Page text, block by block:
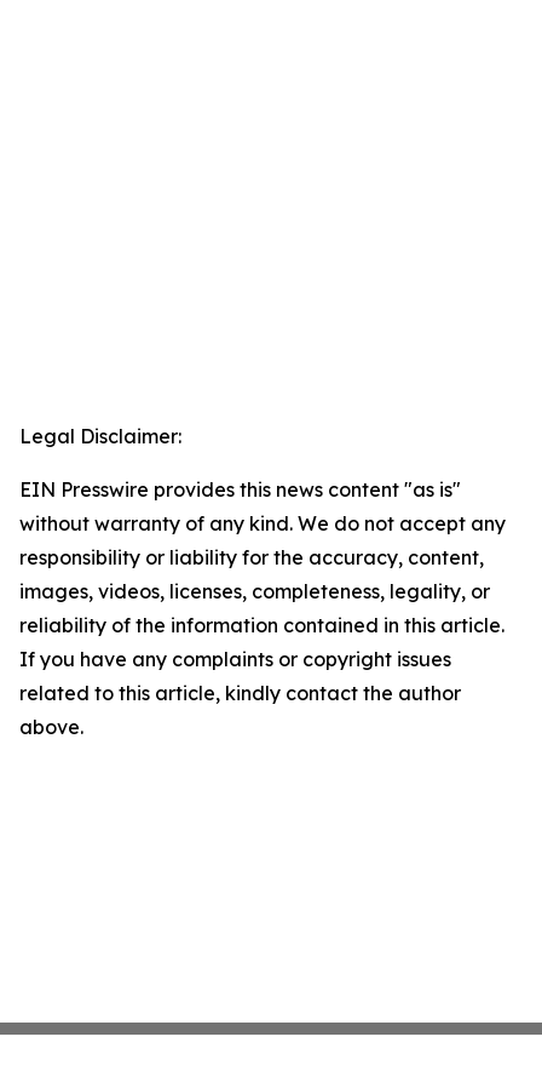
Legal Disclaimer:
EIN Presswire provides this news content "as is"
without warranty of any kind. We do not accept any
responsibility or liability for the accuracy, content,
images, videos, licenses, completeness, legality, or
reliability of the information contained in this article.
If you have any complaints or copyright issues
related to this article, kindly contact the author
above.